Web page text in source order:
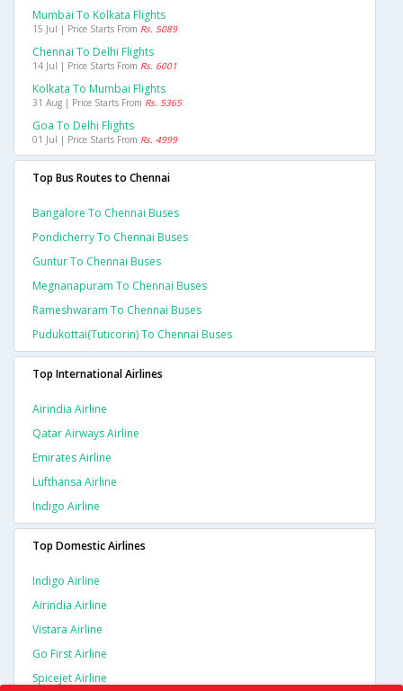
Mumbai To Kolkata Flights
15 Jul | Price Starts From Rs. 5089
Chennai To Delhi Flights
14 Jul | Price Starts From Rs. 6001
Kolkata To Mumbai Flights
31 Aug | Price Starts From Rs. 5365
Goa To Delhi Flights
01 Jul | Price Starts From Rs. 4999
Top Bus Routes to Chennai
Bangalore To Chennai Buses
Pondicherry To Chennai Buses
Guntur To Chennai Buses
Megnanapuram To Chennai Buses
Rameshwaram To Chennai Buses
Pudukottai(tuticorin) To Chennai Buses
Top International Airlines
Airindia Airline
Qatar Airways Airline
Emirates Airline
Lufthansa Airline
Indigo Airline
Top Domestic Airlines
Indigo Airline
Airindia Airline
Vistara Airline
Go First Airline
Spicejet Airline